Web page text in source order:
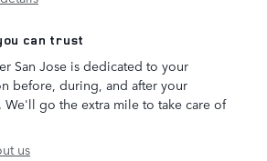
can trust
San Jose is dedicated to your
before, during, and after your
We'll go the extra mile to take care of
us